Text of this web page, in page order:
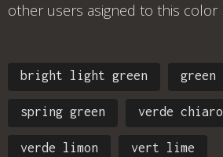
other users asigned to this color
bright light green green
spring green verde chiaro
verde limon vert lime